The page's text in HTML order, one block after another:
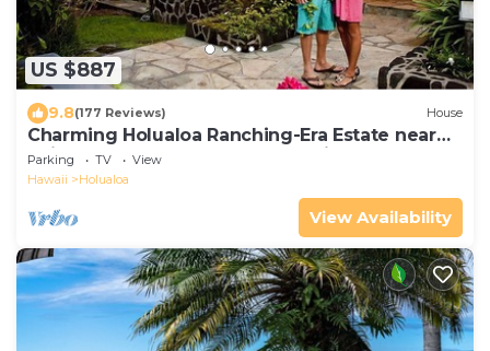
US $887
9.8(177 Reviews) House
Charming Holualoa Ranching-Era Estate near
Kailua and Keauhou. Away from it all!
Parking TV
View
Hawaii
Holualoa
View Availability